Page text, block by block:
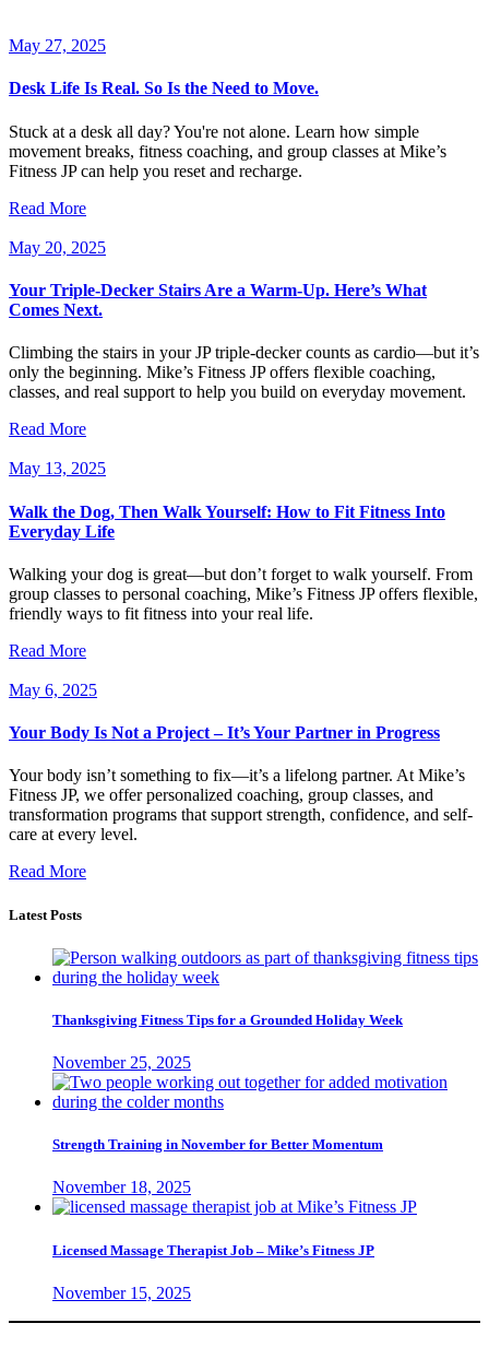
May 27, 2025
Desk Life Is Real. So Is the Need to Move.
Stuck at a desk all day? You're not alone. Learn how simple
movement breaks, fitness coaching, and group classes at Mike’s
Fitness JP can help you reset and recharge.
Read More
May 20, 2025
Your Triple-Decker Stairs Are a Warm-Up. Here’s What
Comes Next.
Climbing the stairs in your JP triple-decker counts as cardio—but it’s
only the beginning. Mike’s Fitness JP offers flexible coaching,
classes, and real support to help you build on everyday movement.
Read More
May 13, 2025
Walk the Dog, Then Walk Yourself: How to Fit Fitness Into
Everyday Life
Walking your dog is great—but don’t forget to walk yourself. From
group classes to personal coaching, Mike’s Fitness JP offers flexible,
friendly ways to fit fitness into your real life.
Read More
May 6, 2025
Your Body Is Not a Project – It’s Your Partner in Progress
Your body isn’t something to fix—it’s a lifelong partner. At Mike’s
Fitness JP, we offer personalized coaching, group classes, and
transformation programs that support strength, confidence, and self-
care at every level.
Read More
Latest Posts
Thanksgiving Fitness Tips for a Grounded Holiday Week
November 25, 2025
Strength Training in November for Better Momentum
November 18, 2025
Licensed Massage Therapist Job – Mike’s Fitness JP
November 15, 2025